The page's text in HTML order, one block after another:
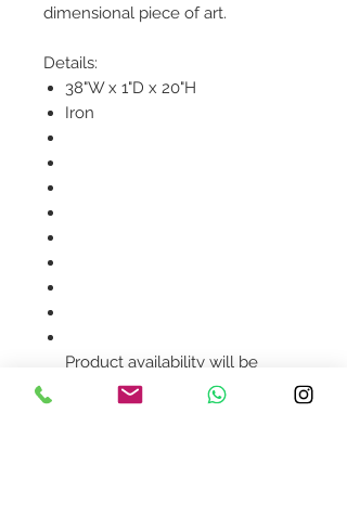
dimensional piece of art.
Details:
38"W x 1"D x 20"H
Iron
Product availability will be
confirmed upon order